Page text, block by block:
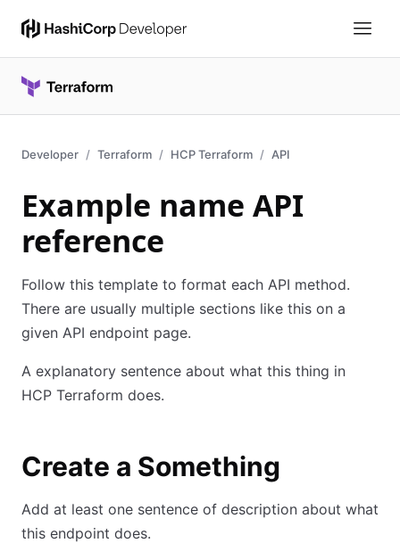
Developer Terraform HCP Terraform API
Example name API
reference
Follow this template to format each API method.
There are usually multiple sections like this on a
given API endpoint page.
A explanatory sentence about what this thing in
HCP Terraform does.
Create a Something
Add at least one sentence of description about what
this endpoint does.